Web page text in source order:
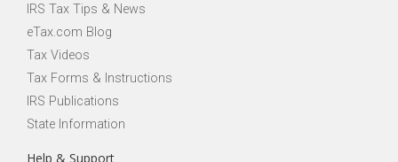
IRS Tax Tips & News
eTax.com Blog
Tax Videos
Tax Forms & Instructions
IRS Publications
State Information
Help & Support